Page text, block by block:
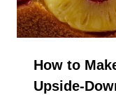
How to
Upside-